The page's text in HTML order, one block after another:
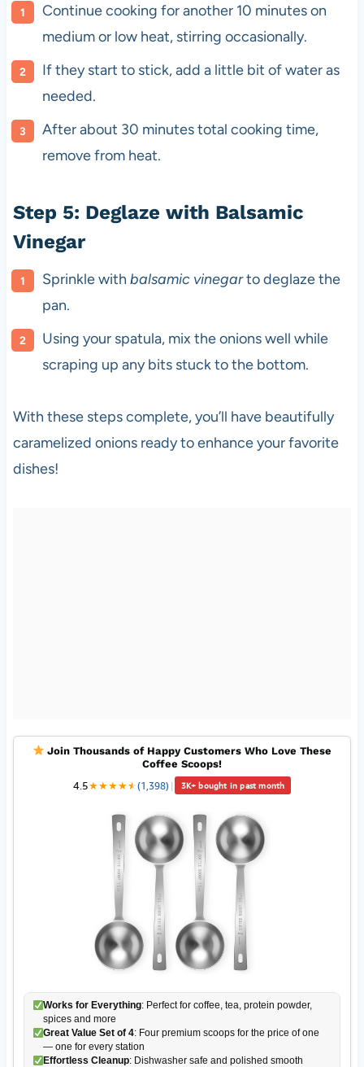
Continue cooking for another 10 minutes on
medium or low heat, stirring occasionally.
If they start to stick, add a little bit of water as
needed.
After about 30 minutes total cooking time,
remove from heat.
Step 5: Deglaze with Balsamic
Vinegar
Sprinkle with balsamic vinegarto deglaze the
pan.
Using your spatula, mix the onions well while
scraping up any bits stuck to the bottom.
With these steps complete, you’ll have beautifully
caramelized onions ready to enhance your favorite
dishes!
Join Thousands of Happy Customers Who Love These
Coffee Scoops!
4.5★★★★★
★(1,398) | 3K+ bought in past month
Works for Everything: Perfect for coffee, tea, protein powder,
spices and more
Great Value Set of 4: Four premium scoops for the price of one
— one for every station
Effortless Cleanup: Dishwasher safe and polished smooth